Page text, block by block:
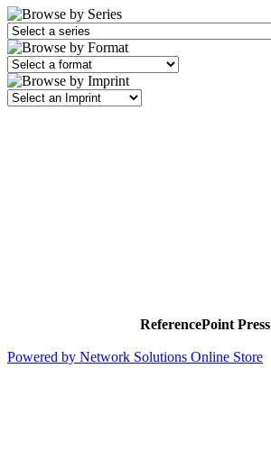
ReferencePoint Press
Powered by Network Solutions Online Store